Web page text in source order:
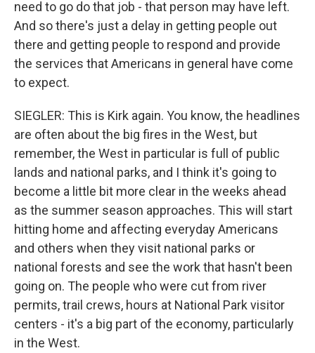
need to go do that job - that person may have left.
And so there's just a delay in getting people out
there and getting people to respond and provide
the services that Americans in general have come
to expect.
SIEGLER: This is Kirk again. You know, the headlines
are often about the big fires in the West, but
remember, the West in particular is full of public
lands and national parks, and I think it's going to
become a little bit more clear in the weeks ahead
as the summer season approaches. This will start
hitting home and affecting everyday Americans
and others when they visit national parks or
national forests and see the work that hasn't been
going on. The people who were cut from river
permits, trail crews, hours at National Park visitor
centers - it's a big part of the economy, particularly
in the West.